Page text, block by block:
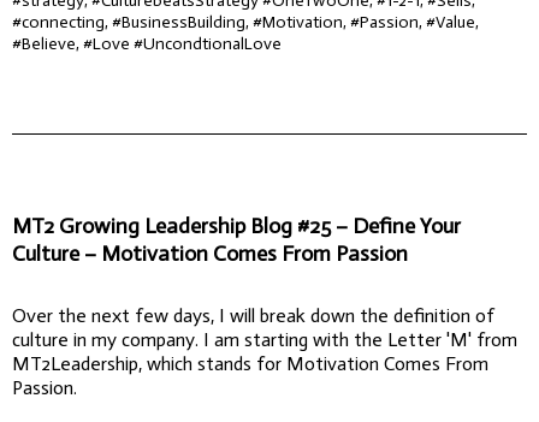
#connecting, #BusinessBuilding, #Motivation, #Passion, #Value,
#Believe, #Love #UncondtionalLove
MT2 Growing Leadership Blog #25 – Define Your
Culture – Motivation Comes From Passion
Over the next few days, I will break down the definition of
culture in my company. I am starting with the Letter 'M' from
MT2Leadership, which stands for Motivation Comes From
Passion.